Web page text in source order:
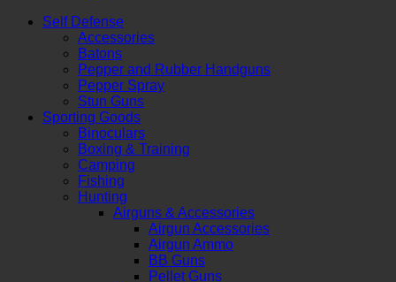
Self Defense
Accessories
Batons
Pepper and Rubber Handguns
Pepper Spray
Stun Guns
Sporting Goods
Binoculars
Boxing & Training
Camping
Fishing
Hunting
Airguns & Accessories
Airgun Accessories
Airgun Ammo
BB Guns
Pellet Guns